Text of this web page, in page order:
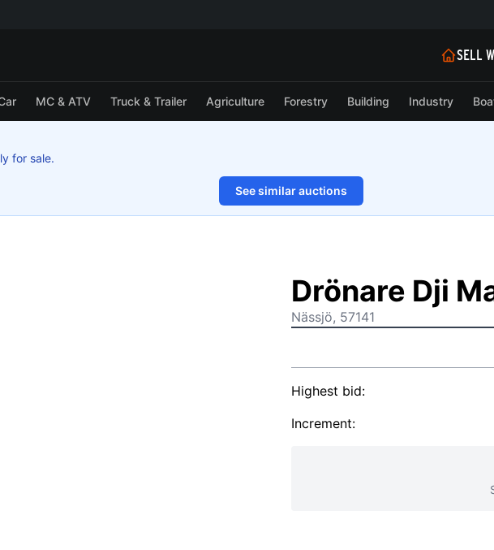
SELL
MC & ATV Truck & Trailer Agriculture Forestry Building Industry
for sale.
See similar auctions
1/14
Drönare Dji
Nässjö, 57141
Highest bid:
Increment: